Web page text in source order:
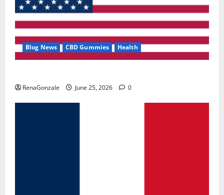
Blog News CBD Gummies Health
RenaGonzale June 25, 2026 0